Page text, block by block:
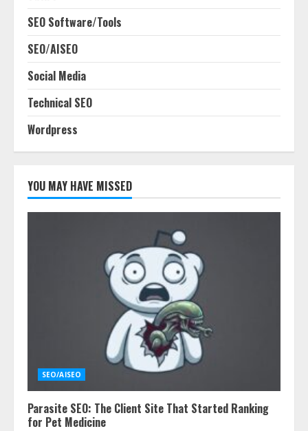
SEO Software/Tools
SEO/AISEO
Social Media
Technical SEO
Wordpress
YOU MAY HAVE MISSED
SEO/AISEO
Parasite SEO: The Client Site That Started Ranking
for Pet Medicine